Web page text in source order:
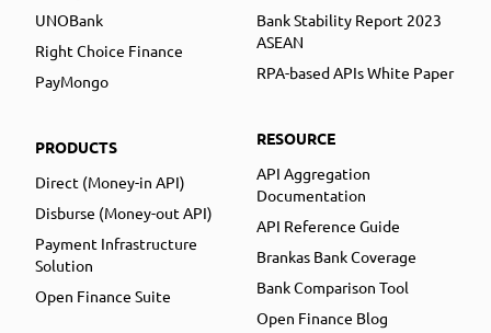
UNOBank
Right Choice Finance
PayMongo
PRODUCTS
Direct (Money-in API)
Disburse (Money-out API)
Payment Infrastructure
Solution
Open Finance Suite
Bank Stability Report 2023
ASEAN
RPA-based APIs White Paper
RESOURCE
API Aggregation
Documentation
API Reference Guide
Brankas Bank Coverage
Bank Comparison Tool
Open Finance Blog